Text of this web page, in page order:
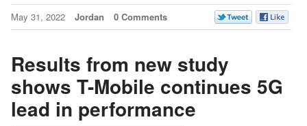
May 31, 2022 Jordan 0 Comments
Results from new study
shows T-Mobile continues 5G
lead in performance